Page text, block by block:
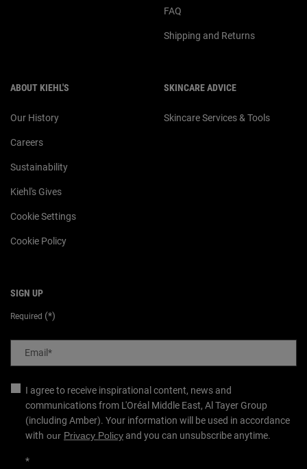
FAQ
Shipping and Returns
ABOUT KIEHL'S
Our History
Careers
Sustainability
Kiehl's Gives
Cookie Settings
Cookie Policy
SKINCARE ADVICE
Skincare Services & Tools
SIGN UP
Required (*)
Email*
I agree to receive inspirational content, news and
communications from L'Oréal Middle East, Al Tayer Group
(including Amber). Your information will be used in accordance
with our Privacy Policyand you can unsubscribe anytime.
*